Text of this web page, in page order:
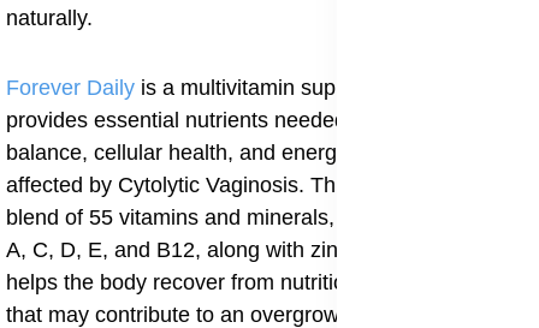
naturally.
Forever Daily is a multivitamin supplement that
provides essential nutrients needed to restore immune
balance, cellular health, and energy levels in women
affected by Cytolytic Vaginosis. This supplement’s
blend of 55 vitamins and minerals, including vitamins
A, C, D, E, and B12, along with zinc, copper, and iron,
helps the body recover from nutritional deficiencies
that may contribute to an overgrowth of vaginal